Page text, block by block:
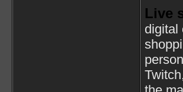
Live
digital
Twitch